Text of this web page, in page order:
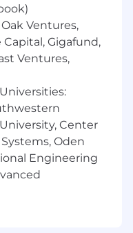
and meet
critical thinking
designed to
to
Our
base salary
Ventures,
Gigafund,
Ventures,
Center
Oden
Engineering